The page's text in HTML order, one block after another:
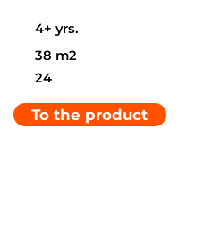
4+ yrs.
24
38 m2
To the product